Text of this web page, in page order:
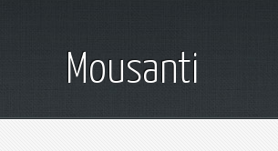
Mousanti